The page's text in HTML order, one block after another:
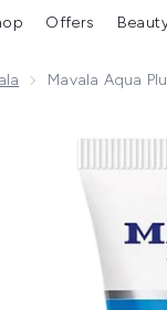
Offers
Mavala Aqua
Aqua Plus